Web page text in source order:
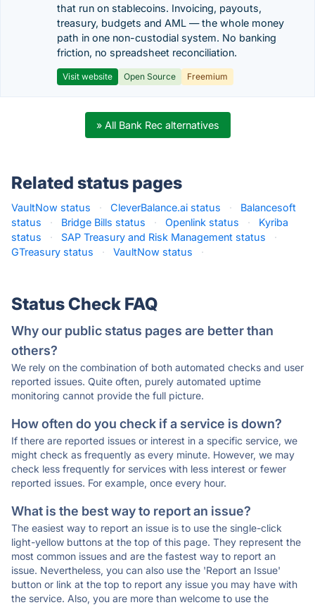
that run on stablecoins. Invoicing, payouts,
treasury, budgets and AML — the whole money
path in one non-custodial system. No banking
friction, no spreadsheet reconciliation.
Visit website Open Source Freemium
» All Bank Rec alternatives
Related status pages
VaultNow status · CleverBalance.ai status ·
Balancesoft
status
· Bridge Bills status · Openlink status ·
Kyriba
status
· SAP Treasury and Risk Management status
·
GTreasury status
· VaultNow status ·
Status Check FAQ
Why our public status pages are better than
others?
We rely on the combination of both automated checks and user
reported issues. Quite often, purely automated uptime
monitoring cannot provide the full picture.
How often do you check if a service is down?
If there are reported issues or interest in a specific service, we
might check as frequently as every minute. However, we may
check less frequently for services with less interest or fewer
reported issues. For example, once every hour.
What is the best way to report an issue?
The easiest way to report an issue is to use the single-click
light-yellow buttons at the top of this page. They represent the
most common issues and are the fastest way to report an
issue. Nevertheless, you can also use the 'Report an Issue'
button or link at the top to report any issue you may have with
the service. Also, you are more than welcome to use the